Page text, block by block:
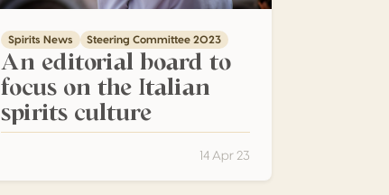
Spirits News Steering Committee 2023
An editorial board to
focus on the Italian
spirits culture
14 Apr 23